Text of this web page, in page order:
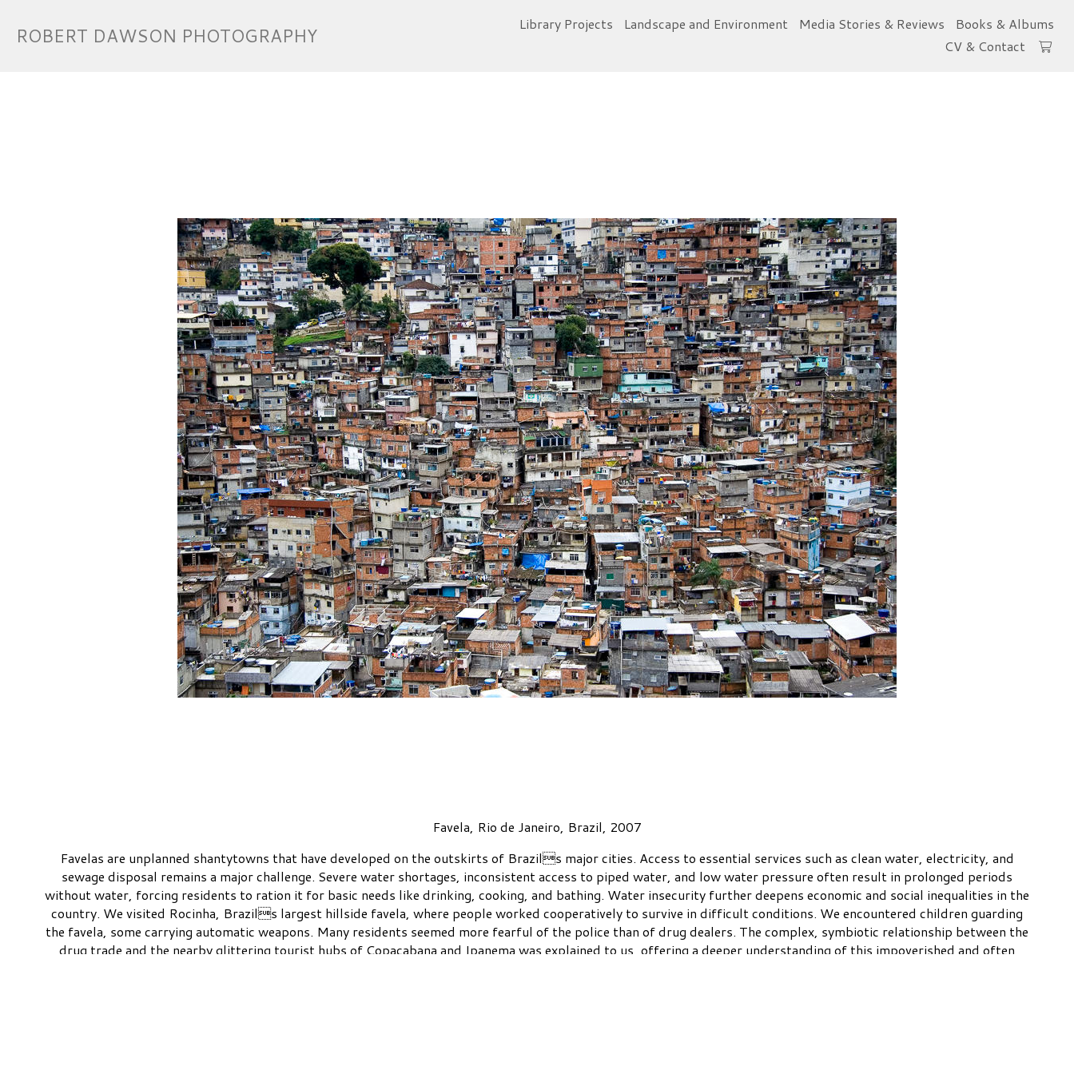
ROBERT DAWSON PHOTOGRAPHY Library Projects Landscape and Environment Media Stories & Reviews
Books & Albums
CV & Contact
Favela, Rio de Janeiro, Brazil, 2007
Favelas are unplanned shantytowns that have developed on the outskirts of Brazils major cities. Access to essential services such as clean water, electricity, and
sewage disposal remains a major challenge. Severe water shortages, inconsistent access to piped water, and low water pressure often result in prolonged periods
without water, forcing residents to ration it for basic needs like drinking, cooking, and bathing. Water insecurity further deepens economic and social inequalities in the
country. We visited Rocinha, Brazils largest hillside favela, where people worked cooperatively to survive in difficult conditions. We encountered children guarding
the favela, some carrying automatic weapons. Many residents seemed more fearful of the police than of drug dealers. The complex, symbiotic relationship between the
drug trade and the nearby glittering tourist hubs of Copacabana and Ipanema was explained to us, offering a deeper understanding of this impoverished and often